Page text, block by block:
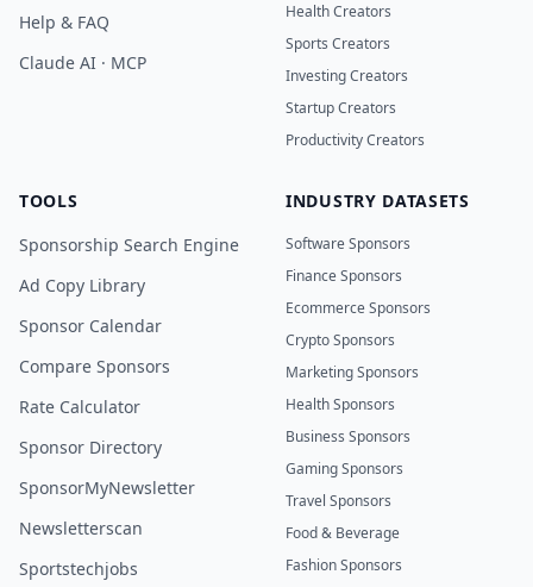
Help & FAQ
Claude AI · MCP
Health Creators
Sports Creators
Investing Creators
Startup Creators
Productivity Creators
TOOLS
Sponsorship Search Engine
Ad Copy Library
Sponsor Calendar
Compare Sponsors
Rate Calculator
Sponsor Directory
SponsorMyNewsletter
Newsletterscan
Sportstechjobs
INDUSTRY DATASETS
Software Sponsors
Finance Sponsors
Ecommerce Sponsors
Crypto Sponsors
Marketing Sponsors
Health Sponsors
Business Sponsors
Gaming Sponsors
Travel Sponsors
Food & Beverage
Fashion Sponsors